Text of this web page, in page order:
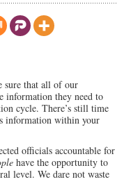
sure that all of our
information they need to
cycle. There’s still time
information within your
officials accountable for
have the opportunity to
level. We dare not waste